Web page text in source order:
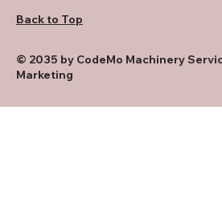
Back to Top
© 2035 by CodeMo Machinery
Marketing